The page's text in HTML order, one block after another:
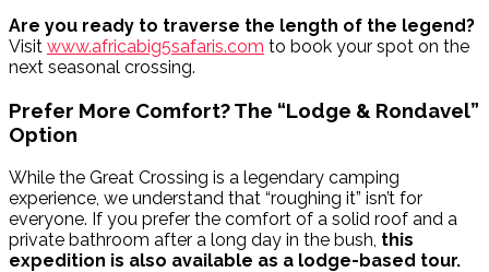
Are you ready to traverse the length of the legend?
Visit www.africabig5safaris.com to book your spot on the
next seasonal crossing.
Prefer More Comfort? The “Lodge & Rondavel”
Option
While the Great Crossing is a legendary camping
experience, we understand that “roughing it” isn’t for
everyone. If you prefer the comfort of a solid roof and a
private bathroom after a long day in the bush, this
expedition is also available as a lodge-based tour.